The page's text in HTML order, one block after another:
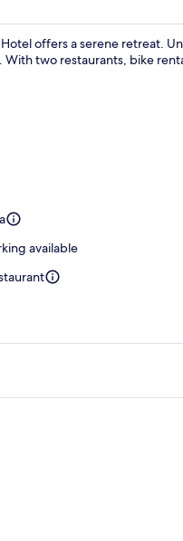
offers a serene retreat.
two restaurants, bike
available